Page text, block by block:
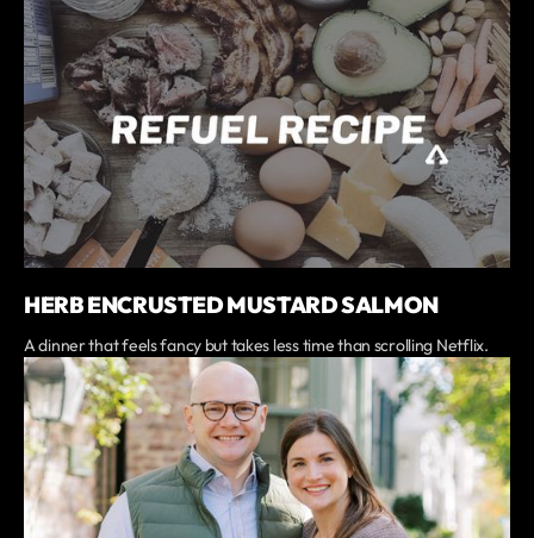
HERB ENCRUSTED MUSTARD SALMON
A dinner that feels fancy but takes less time than scrolling Netflix.